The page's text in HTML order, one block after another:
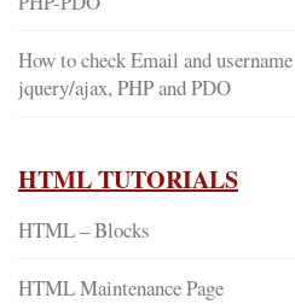
How to check Email and
jquery/ajax, PHP and PDO
HTML TUTORIALS
HTML – Blocks
HTML Maintenance Page